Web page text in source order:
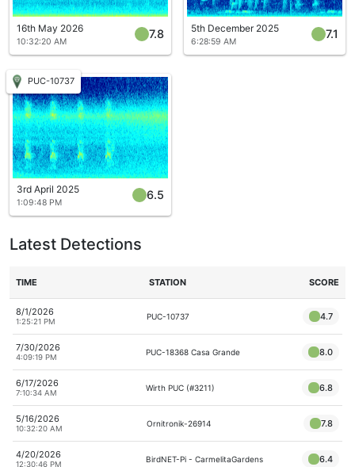
16th May 2026
10:32:20 AM
7.8 5th December 2025
6:28:59 AM
7.1
PUC-10737
3rd April 2025
1:09:48 PM
6.5
Latest Detections
TIME STATION SCORE
8/1/2026
1:25:21 PM
PUC-10737 4.7
7/30/2026
4:09:19 PM
PUC-18368 Casa Grande 8.0
6/17/2026
7:10:34 AM
Wirth PUC (#3211) 6.8
5/16/2026
10:32:20 AM
Ornitronik-26914 7.8
4/20/2026
12:30:46 PM
BirdNET-Pi - CarmelitaGardens 6.4